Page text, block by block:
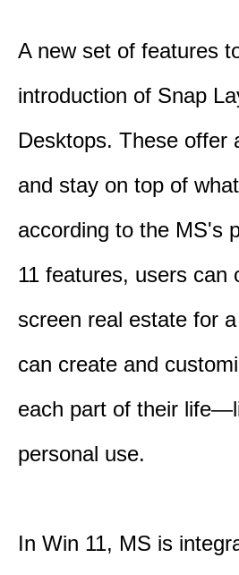
A new set of features
introduction of Snap
Desktops. These offer
and stay on top of
according to the MS's
11 features, users can
screen real estate for
can create and
each part of their
personal use.
In Win 11, MS is